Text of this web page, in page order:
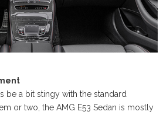
be a bit stingy with the standard
or two, the AMG E53 Sedan is mostly